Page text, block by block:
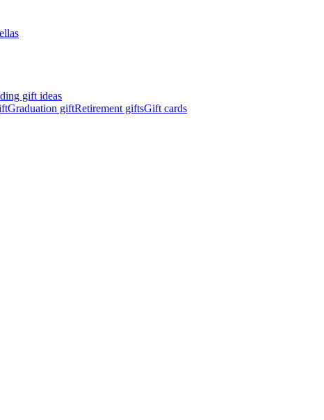
gift ideas
Graduation giftRetirement giftsGift cards